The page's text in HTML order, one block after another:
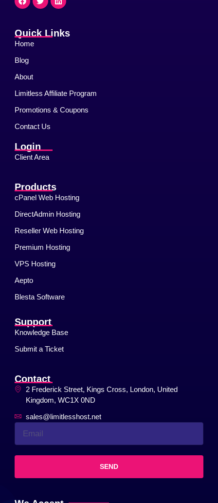
Quick Links
Home
Blog
About
Limitless Affiliate Program
Promotions & Coupons
Contact Us
Login
Client Area
Products
cPanel Web Hosting
DirectAdmin Hosting
Reseller Web Hosting
Premium Hosting
VPS Hosting
Aepto
Blesta Software
Support
Knowledge Base
Submit a Ticket
Contact
2 Frederick Street, Kings Cross, London, United
Kingdom, WC1X 0ND
sales@limitlesshost.net
SEND